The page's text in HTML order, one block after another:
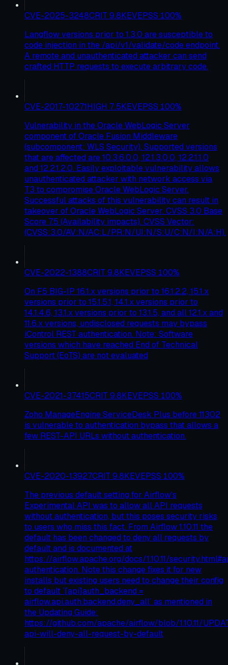
CVE-2025-3248CRIT 9.8KEVEPSS 100%
Langflow versions prior to 1.3.0 are susceptible to
code injection in the /api/v1/validate/code endpoint.
A remote and unauthenticated attacker can send
crafted HTTP requests to execute arbitrary code.
CVE-2017-10271HIGH 7.5KEVEPSS 100%
Vulnerability in the Oracle WebLogic Server
component of Oracle Fusion Middleware
(subcomponent: WLS Security). Supported versions
that are affected are 10.3.6.0.0, 12.1.3.0.0, 12.2.1.1.0
and 12.2.1.2.0. Easily exploitable vulnerability allows
unauthenticated attacker with network access via
T3 to compromise Oracle WebLogic Server.
Successful attacks of this vulnerability can result in
takeover of Oracle WebLogic Server. CVSS 3.0 Base
Score 7.5 (Availability impacts). CVSS Vector:
(CVSS:3.0/AV:N/AC:L/PR:N/UI:N/S:U/C:N/I:N/A:H).
CVE-2022-1388CRIT 9.8KEVEPSS 100%
On F5 BIG-IP 16.1.x versions prior to 16.1.2.2, 15.1.x
versions prior to 15.1.5.1, 14.1.x versions prior to
14.1.4.6, 13.1.x versions prior to 13.1.5, and all 12.1.x and
11.6.x versions, undisclosed requests may bypass
iControl REST authentication. Note: Software
versions which have reached End of Technical
Support (EoTS) are not evaluated
CVE-2021-37415CRIT 9.8KEVEPSS 100%
Zoho ManageEngine ServiceDesk Plus before 11302
is vulnerable to authentication bypass that allows a
few REST-API URLs without authentication.
CVE-2020-13927CRIT 9.8KEVEPSS 100%
The previous default setting for Airflow's
Experimental API was to allow all API requests
without authentication, but this poses security risks
to users who miss this fact. From Airflow 1.10.11 the
default has been changed to deny all requests by
default and is documented at
https://airflow.apache.org/docs/1.10.11/
authentication. Note this change fixes it for new
installs but existing users need to change their config
to default `[api]auth_backend =
airflow.api.auth.backend.deny_all` as mentioned in
the Updating Guide:
https://github.com/apache/airflow/blob/1.10.11/
api-will-deny-all-request-by-default